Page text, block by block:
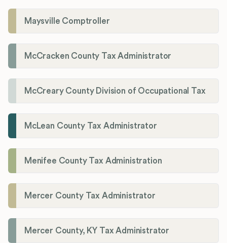
Maysville Comptroller
McCracken County Tax Administrator
McCreary County Division of Occupational Tax
McLean County Tax Administrator
Menifee County Tax Administration
Mercer County Tax Administrator
Mercer County, KY Tax Administrator